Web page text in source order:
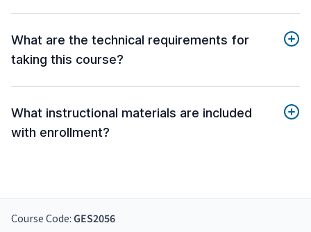
What are the technical requirements for
taking this course?
What instructional materials are included
with enrollment?
Course Code: GES2056